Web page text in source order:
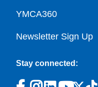
YMCA360
Newsletter Sign Up
Stay connected: